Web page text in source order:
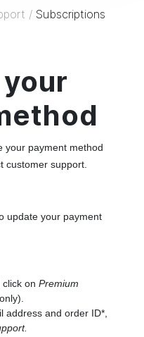
/ Subscriptions
your payment method
customer support.
update your payment
click on Premium
address and order ID*,